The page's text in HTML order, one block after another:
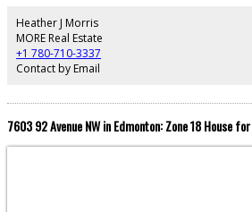
features a private entrance, 2nd kitchen & its
extended family or guests. Enjoy the
w/sunny deck plus oversized dbl garage w/rear
location close to parks, Mill Creek Ravine, Old
pool, transit, Whyte Ave, shopping & more! A
Heather J Morris
MORE Real Estate
+1 780-710-3337
Contact by Email
7603 92 Avenue NW in Edmonton: Zone 18 House